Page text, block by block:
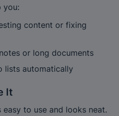
you:
content or fixing
or long documents
lists automatically
It
easy to use and looks neat.